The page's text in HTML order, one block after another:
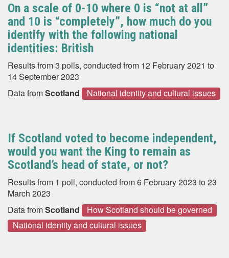
On a scale of 0-10 where 0 is “not at all”
and 10 is “completely”, how much do you
identify with the following national
identities: British
Results from 3 polls, conducted from 12 February 2021 to
14 September 2023
Data fromScotland National identity and cultural issues
If Scotland voted to become independent,
would you want the King to remain as
Scotland’s head of state, or not?
Results from 1 poll, conducted from 6 February 2023 to 23
March 2023
Data fromScotland
How Scotland should be governed
National identity and cultural issues